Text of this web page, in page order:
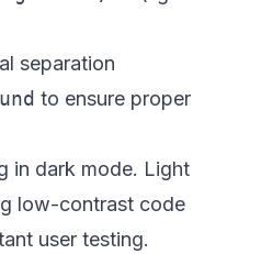
separation
to ensure proper
in dark mode. Light
low-contrast code
user testing.